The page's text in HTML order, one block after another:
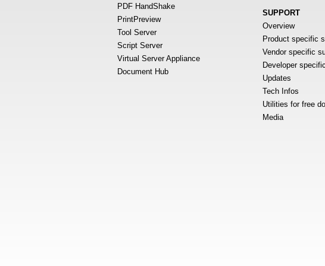
PDF HandShake
PrintPreview
Tool Server
Script Server
Virtual Server Appliance
Document Hub
SUPPORT
Overview
Product specific
Vendor specific
Developer
Updates
Tech Infos
Utilities for free
Media